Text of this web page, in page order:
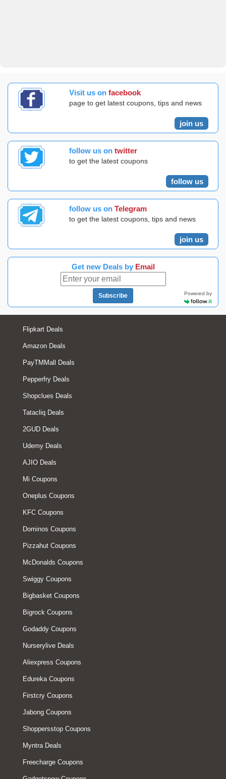
Visit us on facebook
page to get latest coupons, tips and news
join us
follow us on twitter
to get the latest coupons
follow us
follow us on Telegram
to get the latest coupons, tips and news
join us
Get new Deals by Email
Subscribe Powered by
Flipkart Deals
Amazon Deals
PayTMMall Deals
Pepperfry Deals
Shopclues Deals
Tatacliq Deals
2GUD Deals
Udemy Deals
AJIO Deals
Mi Coupons
Oneplus Coupons
KFC Coupons
Dominos Coupons
Pizzahut Coupons
McDonalds Coupons
Swiggy Coupons
Bigbasket Coupons
Bigrock Coupons
Godaddy Coupons
Nurserylive Deals
Aliexpress Coupons
Edureka Coupons
Firstcry Coupons
Jabong Coupons
Shoppersstop Coupons
Myntra Deals
Freecharge Coupons